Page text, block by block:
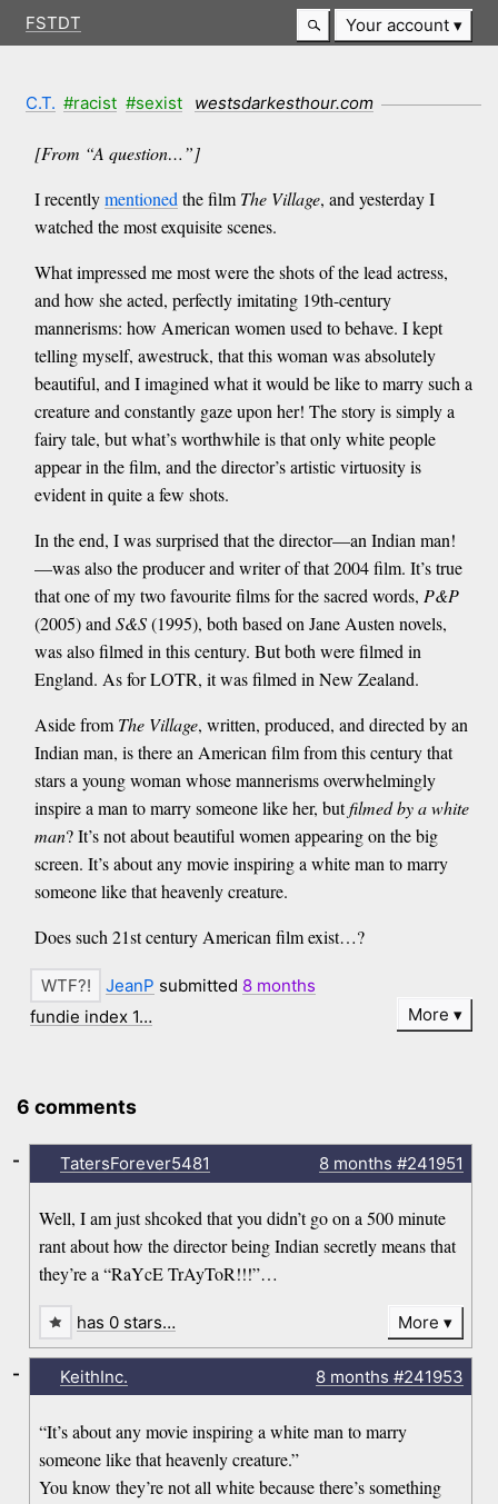
FSTDT Your account
C.T. #racist #sexist westsdarkesthour.com
[From “A question…”]
I recentlymentioned the film The Village, and yesterday I
watched the most exquisite scenes.
What impressed me most were the shots of the lead actress,
and how she acted, perfectly imitating 19th-century
mannerisms: how American women used to behave. I kept
telling myself, awestruck, that this woman was absolutely
beautiful, and I imagined what it would be like to marry such a
creature and constantly gaze upon her! The story is simply a
fairy tale, but what’s worthwhile is that only white people
appear in the film, and the director’s artistic virtuosity is
evident in quite a few shots.
In the end, I was surprised that the director—an Indian man!
—was also the producer and writer of that 2004 film. It’s true
that one of my two favourite films for the sacred words, P&P
(2005) and S&S(1995), both based on Jane Austen novels,
was also filmed in this century. But both were filmed in
England. As for LOTR, it was filmed in New Zealand.
Aside from The Village, written, produced, and directed by an
Indian man, is there an American film from this century that
stars a young woman whose mannerisms overwhelmingly
inspire a man to marry someone like her, butfilmed by a white
man? It’s not about beautiful women appearing on the big
screen. It’s about any movie inspiring a white man to marry
someone like that heavenly creature.
Does such 21st century American film exist…?
JeanP submitted 8 months
fundie index 1…
More
6 comments
TatersForever5481 8 months #241951
Well, I am just shcoked that you didn’t go on a 500 minute
rant about how the director being Indian secretly means that
they’re a “RaYcE TrAyToR!!!”…
-
has 0 stars… More
KeithInc. 8 months #241953
“It’s about any movie inspiring a white man to marry
someone like that heavenly creature.”
You know they’re not all white because there’s something
-